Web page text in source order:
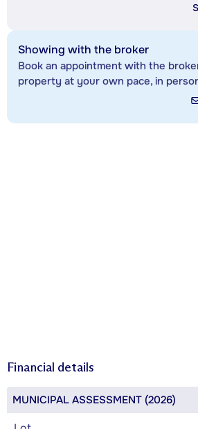
Showing with the broker
Book an appointment with the
property at your own pace, in
Financial details
MUNICIPAL ASSESSMENT (2026)